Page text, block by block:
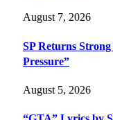
August 7, 2026
SP Returns
Pressure”
August 5, 2026